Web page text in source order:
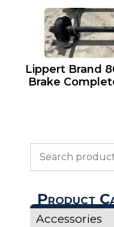
Lippert Brand
Brake
for:
Product
Accessories